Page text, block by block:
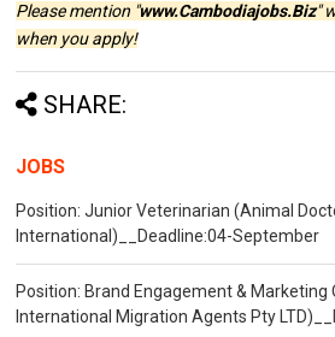
Please mention "www.Cambodiajobs.Biz"
when you apply!
SHARE:
JOBS
Position: Junior Veterinarian (Animal
International)__Deadline:04-September
Position: Brand Engagement & Marketing
International Migration Agents Pty